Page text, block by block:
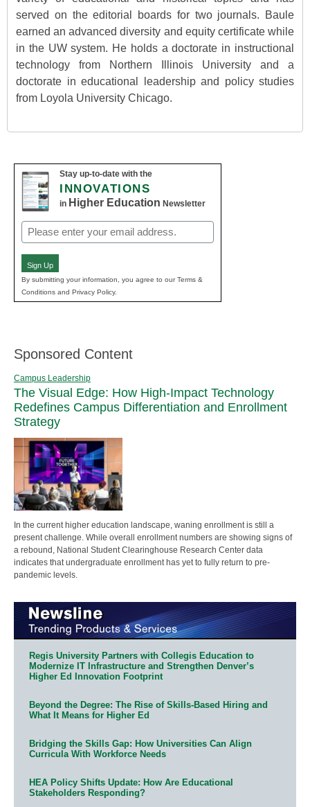
served on the editorial boards for two journals. Baule
earned an advanced diversity and equity certificate while
in the UW system. He holds a doctorate in instructional
technology from Northern Illinois University and a
doctorate in educational leadership and policy studies
from Loyola University Chicago.
Stay up-to-date with the
INNOVATIONS
in Higher Education Newsletter
Email
(Required)
Sign Up
By submitting your information, you agree to our Terms &
Conditions and Privacy Policy.
Sponsored Content
Campus Leadership
The Visual Edge: How High-Impact Technology
Redefines Campus Differentiation and Enrollment
Strategy
In the current higher education landscape, waning enrollment is still a
present challenge. While overall enrollment numbers are showing signs of
a rebound, National Student Clearinghouse Research Center data
indicates that undergraduate enrollment has yet to fully return to pre-
pandemic levels.
Regis University Partners with Collegis Education to
Modernize IT Infrastructure and Strengthen Denver’s
Higher Ed Innovation Footprint
Beyond the Degree: The Rise of Skills-Based Hiring and
What It Means for Higher Ed
Bridging the Skills Gap: How Universities Can Align
Curricula With Workforce Needs
HEA Policy Shifts Update: How Are Educational
Stakeholders Responding?